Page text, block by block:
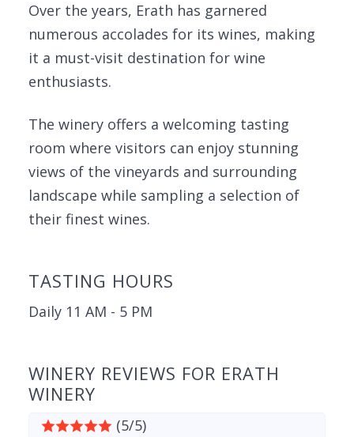
Over the years, Erath has garnered
numerous accolades for its wines, making
it a must-visit destination for wine
enthusiasts.
The winery offers a welcoming tasting
room where visitors can enjoy stunning
views of the vineyards and surrounding
landscape while sampling a selection of
their finest wines.
TASTING HOURS
Daily 11 AM - 5 PM
WINERY REVIEWS FOR ERATH
WINERY
(5/5)